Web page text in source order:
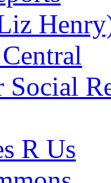
Social
R Us